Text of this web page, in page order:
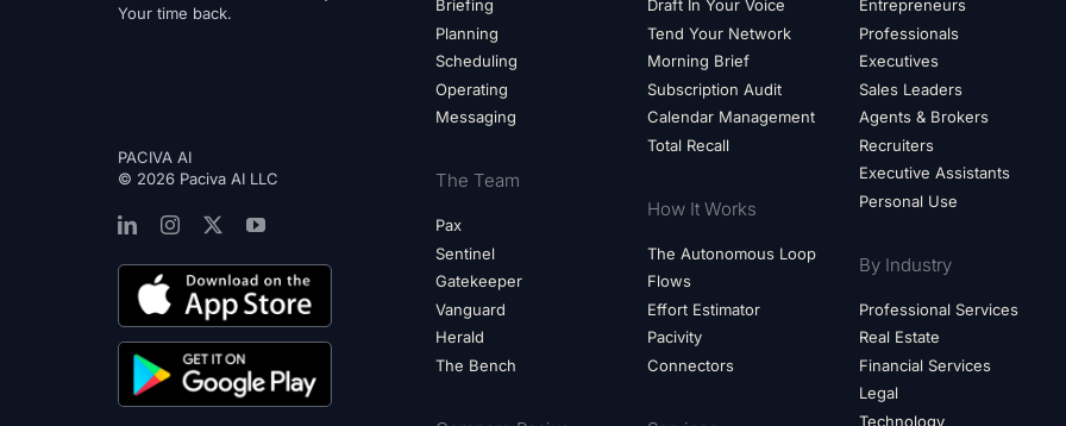
Your time back.
PACIVA AI
© 2026 Paciva AI LLC
Briefing
Planning
Scheduling
Operating
Messaging
The Team
Pax
Sentinel
Gatekeeper
Vanguard
Herald
The Bench
Draft In Your Voice
Tend Your Network
Morning Brief
Subscription Audit
Calendar Management
Total Recall
How It Works
The Autonomous Loop
Flows
Effort Estimator
Pacivity
Connectors
Entrepreneurs
Professionals
Executives
Sales Leaders
Agents & Brokers
Recruiters
Executive Assistants
Personal Use
By Industry
Professional Services
Real Estate
Financial Services
Legal
Technology